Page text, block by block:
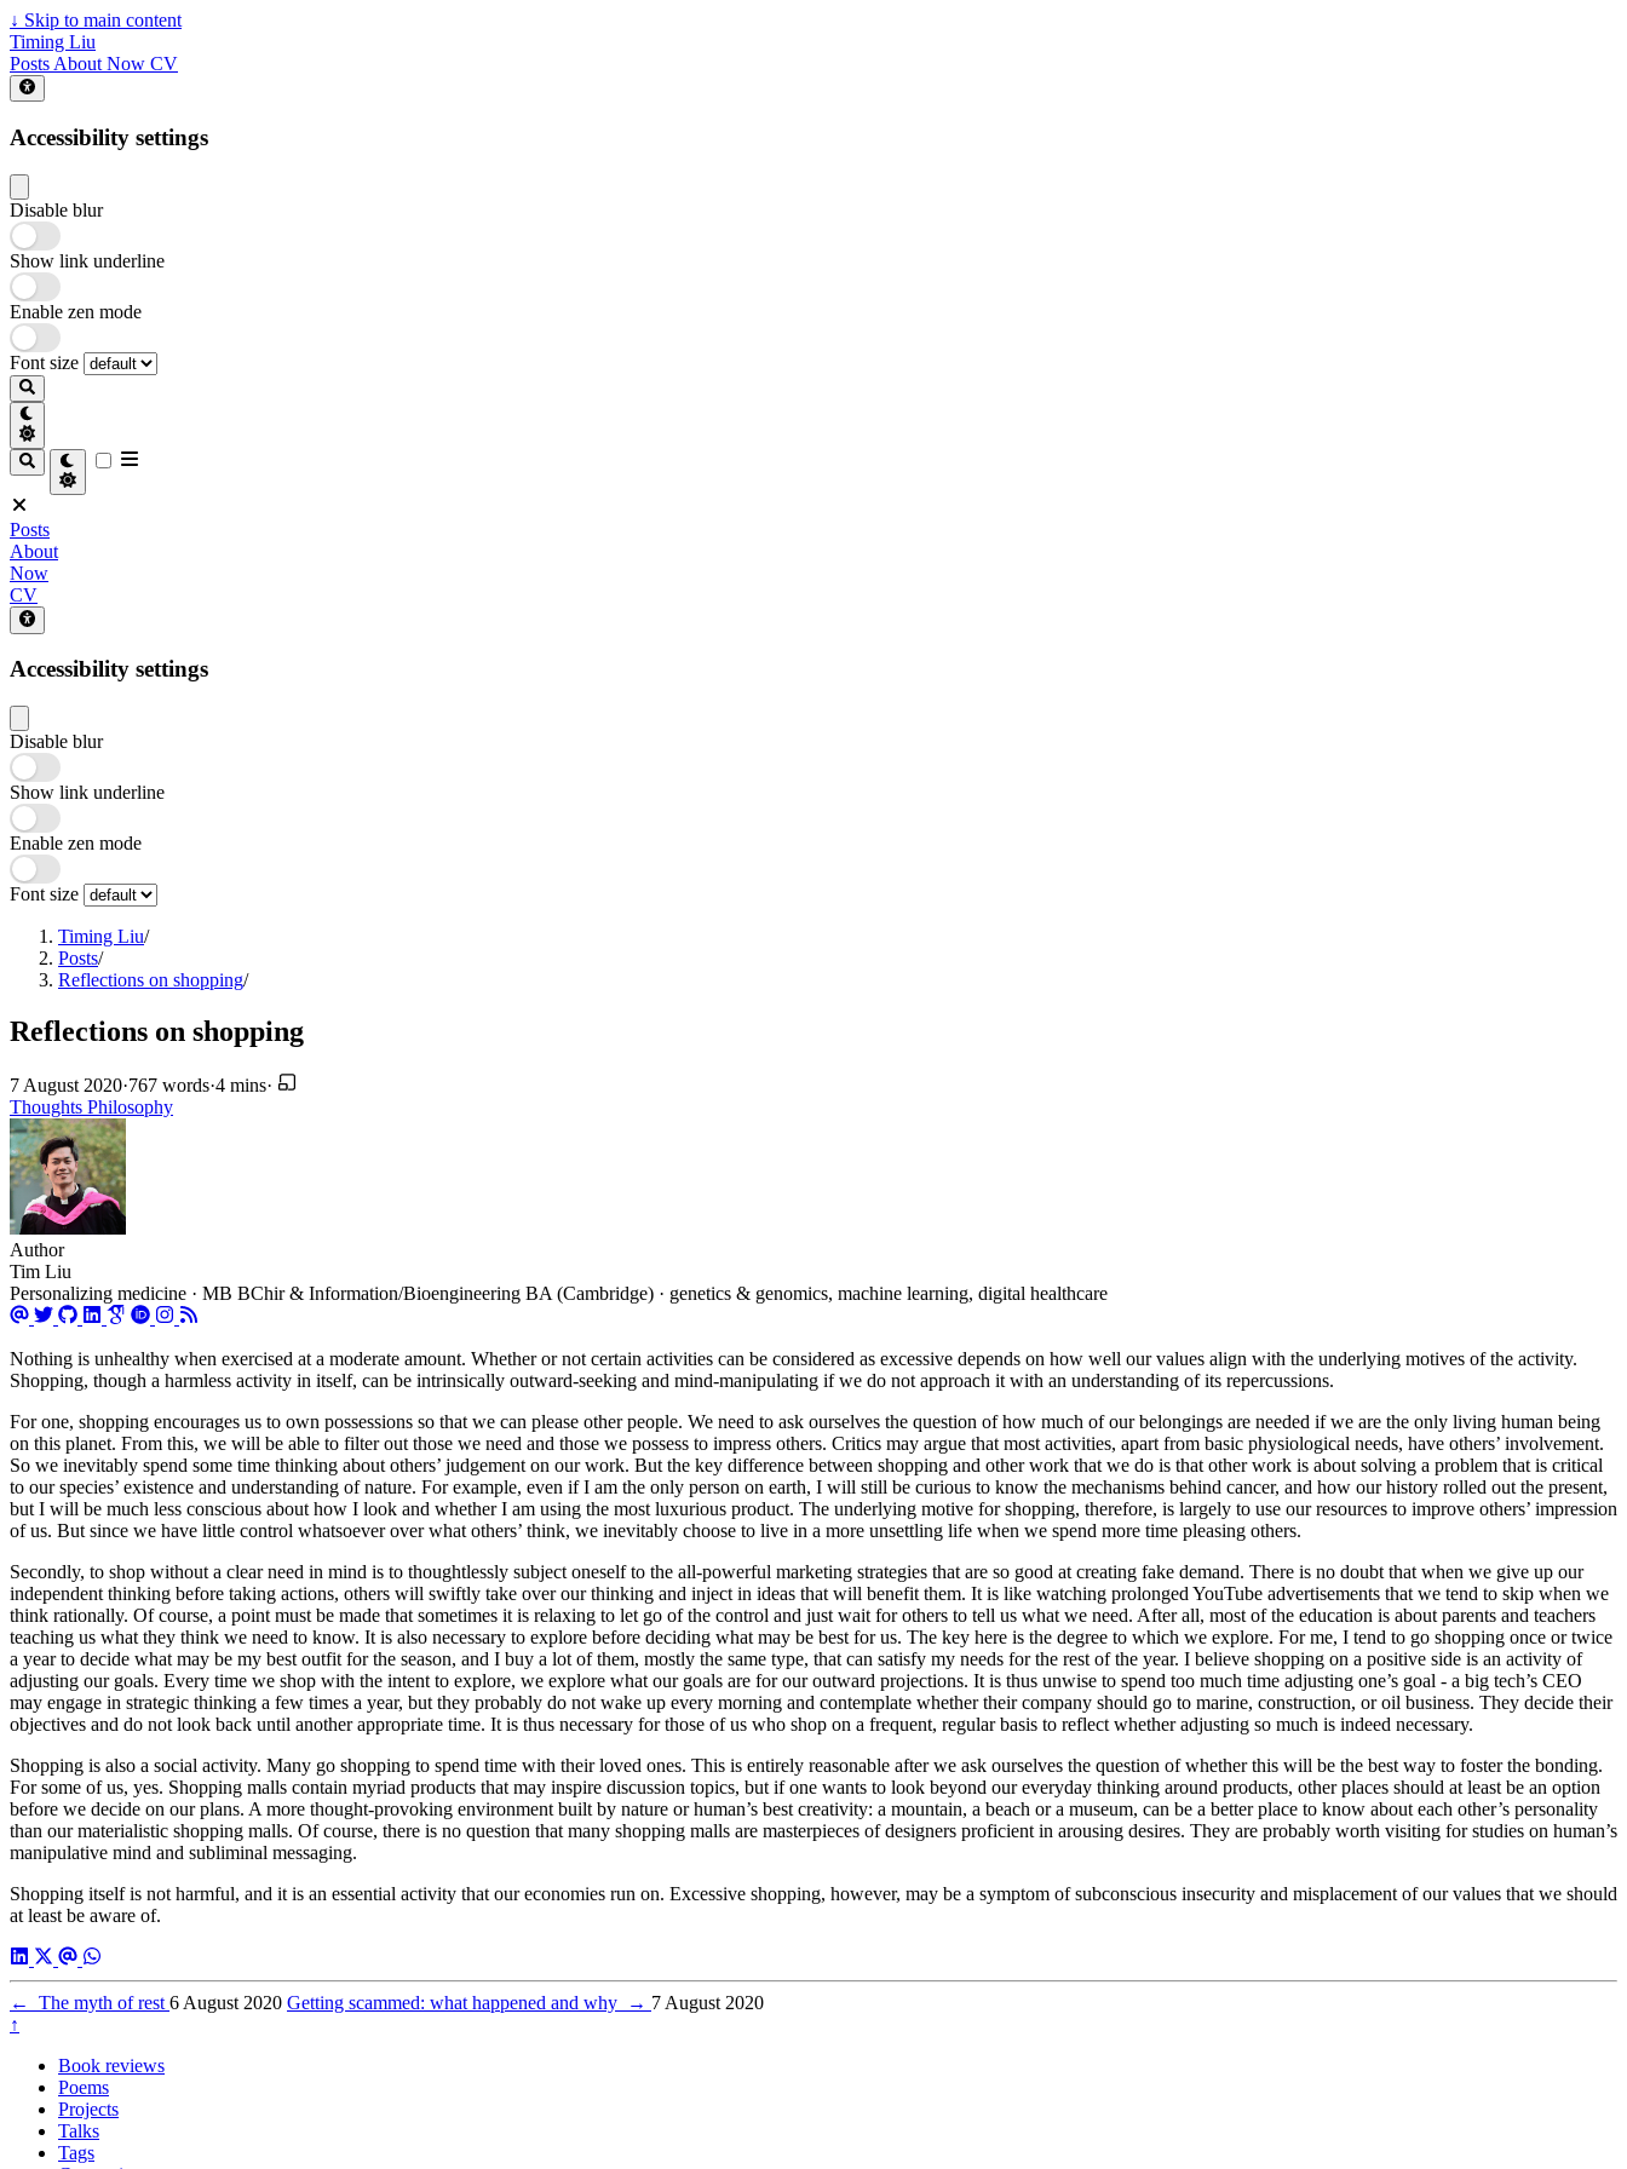
↓ Skip to main content
Timing Liu
Posts About Now CV
Accessibility settings
Disable blur
Show link underline
Enable zen mode
Font size
Posts
About
Now
CV
Accessibility settings
Disable blur
Show link underline
Enable zen mode
Font size
Timing Liu/
Posts/
Reflections on shopping/
Reflections on shopping
7 August 2020·767 words·4 mins·
Thoughts Philosophy
Author
Tim Liu
Personalizing medicine · MB BChir & Information/Bioengineering BA (Cambridge) · genetics & genomics, machine learning, digital healthcare
Nothing is unhealthy when exercised at a moderate amount. Whether or not certain activities can be considered as excessive depends on how well our values align with the underlying motives of the activity.
Shopping, though a harmless activity in itself, can be intrinsically outward-seeking and mind-manipulating if we do not approach it with an understanding of its repercussions.
For one, shopping encourages us to own possessions so that we can please other people. We need to ask ourselves the question of how much of our belongings are needed if we are the only living human being
on this planet. From this, we will be able to filter out those we need and those we possess to impress others. Critics may argue that most activities, apart from basic physiological needs, have others’ involvement.
So we inevitably spend some time thinking about others’ judgement on our work. But the key difference between shopping and other work that we do is that other work is about solving a problem that is critical
to our species’ existence and understanding of nature. For example, even if I am the only person on earth, I will still be curious to know the mechanisms behind cancer, and how our history rolled out the present,
but I will be much less conscious about how I look and whether I am using the most luxurious product. The underlying motive for shopping, therefore, is largely to use our resources to improve others’ impression
of us. But since we have little control whatsoever over what others’ think, we inevitably choose to live in a more unsettling life when we spend more time pleasing others.
Secondly, to shop without a clear need in mind is to thoughtlessly subject oneself to the all-powerful marketing strategies that are so good at creating fake demand. There is no doubt that when we give up our
independent thinking before taking actions, others will swiftly take over our thinking and inject in ideas that will benefit them. It is like watching prolonged YouTube advertisements that we tend to skip when we
think rationally. Of course, a point must be made that sometimes it is relaxing to let go of the control and just wait for others to tell us what we need. After all, most of the education is about parents and teachers
teaching us what they think we need to know. It is also necessary to explore before deciding what may be best for us. The key here is the degree to which we explore. For me, I tend to go shopping once or twice
a year to decide what may be my best outfit for the season, and I buy a lot of them, mostly the same type, that can satisfy my needs for the rest of the year. I believe shopping on a positive side is an activity of
adjusting our goals. Every time we shop with the intent to explore, we explore what our goals are for our outward projections. It is thus unwise to spend too much time adjusting one’s goal - a big tech’s CEO
may engage in strategic thinking a few times a year, but they probably do not wake up every morning and contemplate whether their company should go to marine, construction, or oil business. They decide their
objectives and do not look back until another appropriate time. It is thus necessary for those of us who shop on a frequent, regular basis to reflect whether adjusting so much is indeed necessary.
Shopping is also a social activity. Many go shopping to spend time with their loved ones. This is entirely reasonable after we ask ourselves the question of whether this will be the best way to foster the bonding.
For some of us, yes. Shopping malls contain myriad products that may inspire discussion topics, but if one wants to look beyond our everyday thinking around products, other places should at least be an option
before we decide on our plans. A more thought-provoking environment built by nature or human’s best creativity: a mountain, a beach or a museum, can be a better place to know about each other’s personality
than our materialistic shopping malls. Of course, there is no question that many shopping malls are masterpieces of designers proficient in arousing desires. They are probably worth visiting for studies on human’s
manipulative mind and subliminal messaging.
Shopping itself is not harmful, and it is an essential activity that our economies run on. Excessive shopping, however, may be a symptom of subconscious insecurity and misplacement of our values that we should
at least be aware of.
← The myth of rest 6 August 2020 Getting scammed: what happened and why → 7 August 2020
↑
Book reviews
Poems
Projects
Talks
Tags